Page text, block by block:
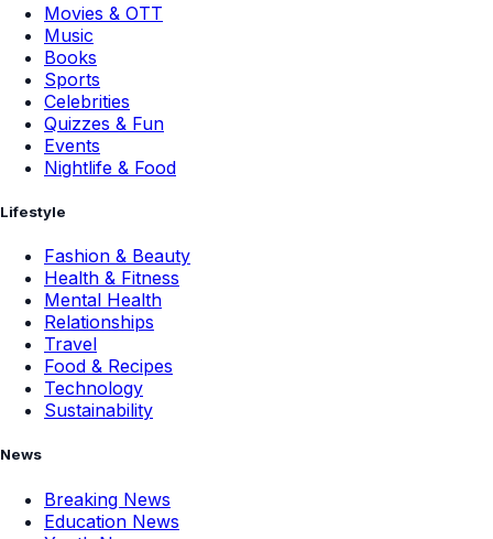
Movies & OTT
Music
Books
Sports
Celebrities
Quizzes & Fun
Events
Nightlife & Food
Lifestyle
Fashion & Beauty
Health & Fitness
Mental Health
Relationships
Travel
Food & Recipes
Technology
Sustainability
News
Breaking News
Education News